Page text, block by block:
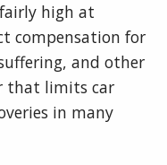
high at
compensation for
and other
that limits car
in many